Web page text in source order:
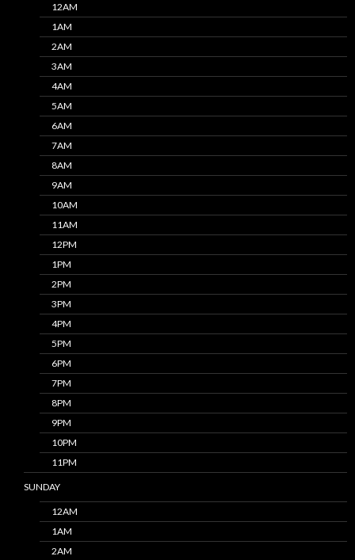
12AM
1AM
2AM
3AM
4AM
5AM
6AM
7AM
8AM
9AM
10AM
11AM
12PM
1PM
2PM
3PM
4PM
5PM
6PM
7PM
8PM
9PM
10PM
11PM
SUNDAY
12AM
1AM
2AM